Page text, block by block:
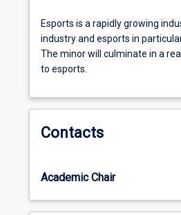
is
a
rapidly
growing
will
you
investigate
Esports is a rapidly growing
industry and esports in
The minor will culminate in a
to esports.
Contacts
Academic Chair